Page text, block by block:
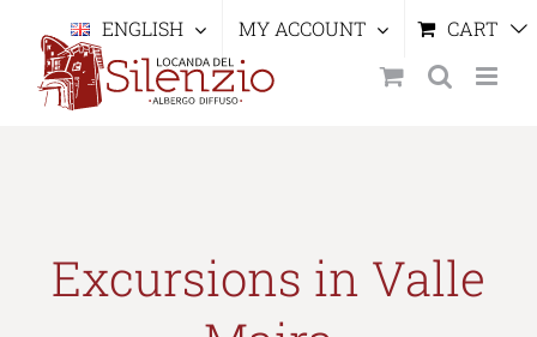
content
ENGLISH MY ACCOUNT CART
Excursions in Valle